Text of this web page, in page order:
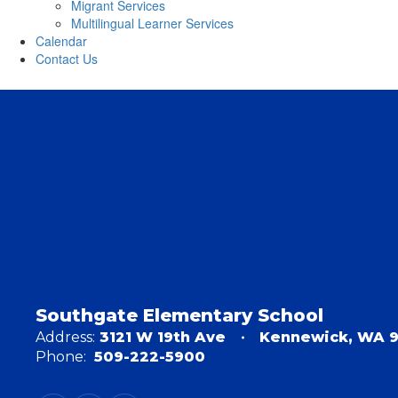
Migrant Services
Multilingual Learner Services
Calendar
Contact Us
Southgate Elementary School
Address: 3121 W 19th Ave
Kennewick, WA
Phone: 509-222-5900